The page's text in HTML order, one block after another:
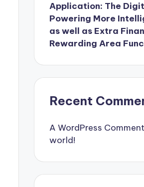
Application: The
Powering More
as well as Extra
Rewarding Area
Recent
A WordPress
world!